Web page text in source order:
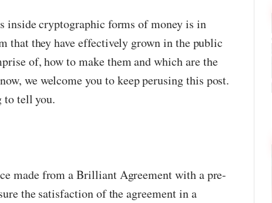
inside cryptographic forms of money is in
that they have effectively grown in the public
of, how to make them and which are the
we welcome you to keep perusing this post.
to tell you.
made from a Brilliant Agreement with a pre-
the satisfaction of the agreement in a